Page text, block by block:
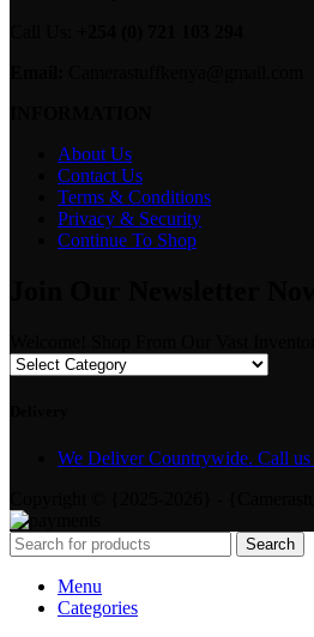
About Us
Contact Us
Terms & Conditions
Privacy & Security
Continue To Shop
We Deliver Countrywide. Call
Search
Menu
Categories